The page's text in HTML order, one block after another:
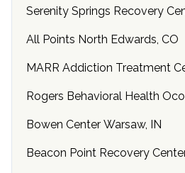
Serenity Springs Recovery
All Points North Edwards, CO
MARR Addiction Treatment
Rogers Behavioral Health
Bowen Center Warsaw, IN
Beacon Point Recovery